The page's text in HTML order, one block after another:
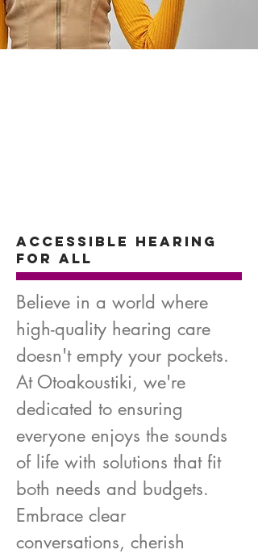
Accessible Hearing
for All
Believe in a world where
high-quality hearing care
doesn't empty your pockets.
At Otoakoustiki, we're
dedicated to ensuring
everyone enjoys the sounds
of life with solutions that fit
both needs and budgets.
Embrace clear
conversations, cherish